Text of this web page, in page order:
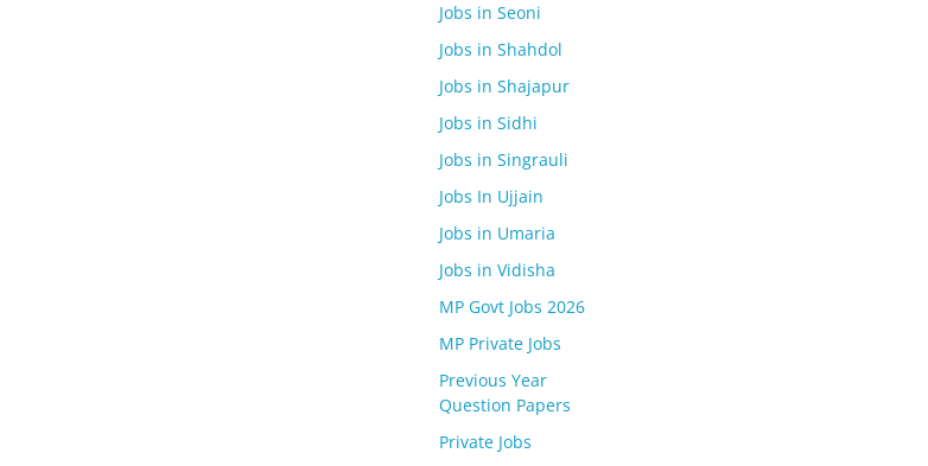
Jobs in Seoni
Jobs in Shahdol
Jobs in Shajapur
Jobs in Sidhi
Jobs in Singrauli
Jobs In Ujjain
Jobs in Umaria
Jobs in Vidisha
MP Govt Jobs 2026
MP Private Jobs
Previous Year
Question Papers
Private Jobs